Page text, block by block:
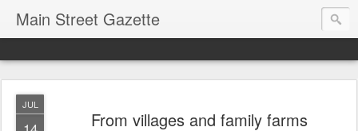
Main Street Gazette
JUL
From villages and family farms